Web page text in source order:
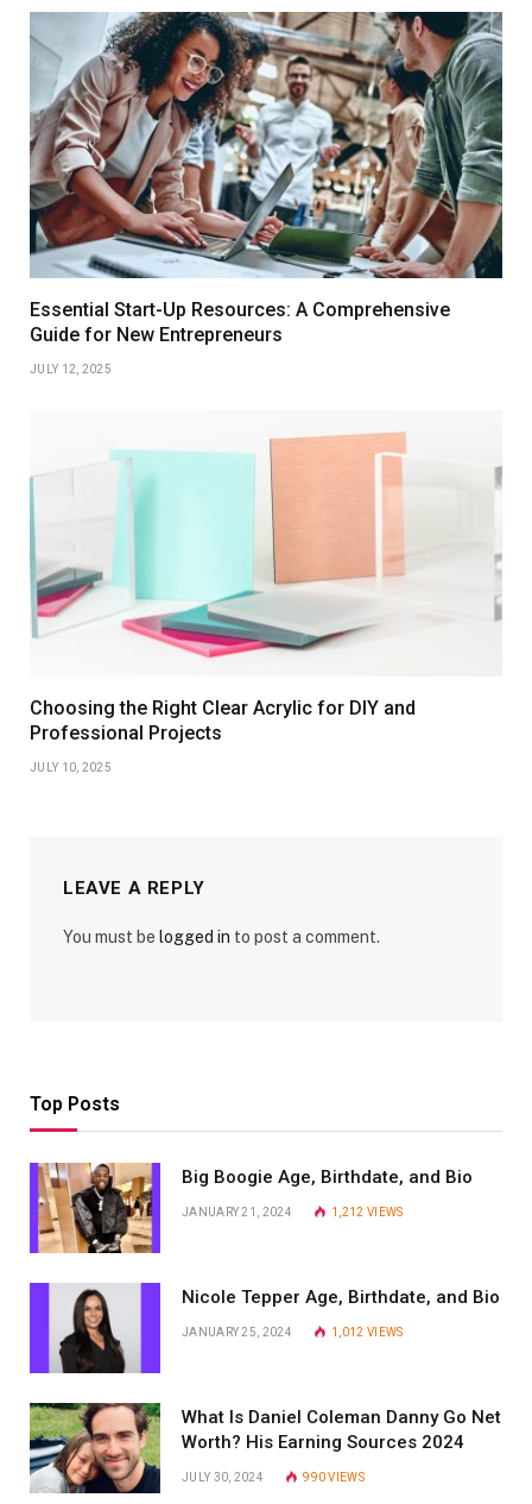
Essential Start-Up Resources: A Comprehensive
Guide for New Entrepreneurs
JULY 12, 2025
Choosing the Right Clear Acrylic for DIY and
Professional Projects
JULY 10, 2025
LEAVE A REPLY
You must be logged in to post a comment.
Top Posts
Big Boogie Age, Birthdate, and Bio
JANUARY 21, 2024 1,212 VIEWS
Nicole Tepper Age, Birthdate, and Bio
JANUARY 25, 2024 1,012 VIEWS
What Is Daniel Coleman Danny Go Net
Worth? His Earning Sources 2024
JULY 30, 2024 990VIEWS